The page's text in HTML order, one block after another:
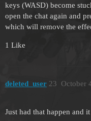
keys (WASD) become
open the chat again and
which will remove the
1 Like
deleted_user October
23
Just had that happen and